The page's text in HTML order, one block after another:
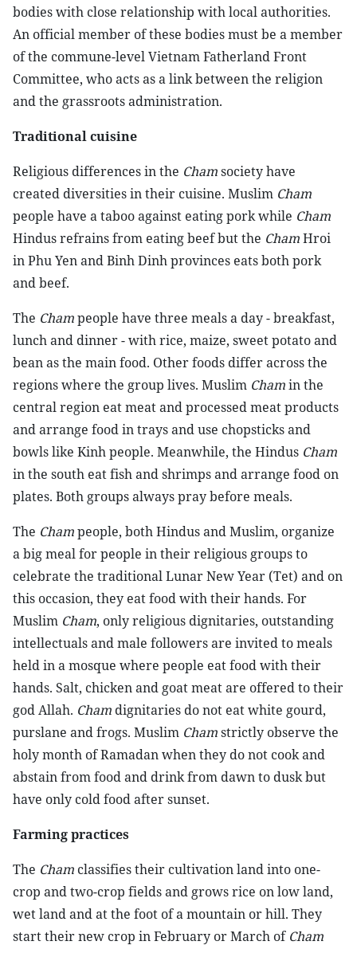
bodies with close relationship with local authorities.
An official member of these bodies must be a member
of the commune-level Vietnam Fatherland Front
Committee, who acts as a link between the religion
and the grassroots administration.
Traditional cuisine
Religious differences in the Chamsociety have
created diversities in their cuisine. Muslim Cham
people have a taboo against eating pork while Cham
Hindus refrains from eating beef but the ChamHroi
in Phu Yen and Binh Dinh provinces eats both pork
and beef.
The Champeople have three meals a day - breakfast,
lunch and dinner - with rice, maize, sweet potato and
bean as the main food. Other foods differ across the
regions where the group lives. Muslim Chamin the
central region eat meat and processed meat products
and arrange food in trays and use chopsticks and
bowls like Kinh people. Meanwhile, the Hindus Cham
in the south eat fish and shrimps and arrange food on
plates. Both groups always pray before meals.
The Champeople, both Hindus and Muslim, organize
a big meal for people in their religious groups to
celebrate the traditional Lunar New Year (Tet) and on
this occasion, they eat food with their hands. For
Muslim Cham, only religious dignitaries, outstanding
intellectuals and male followers are invited to meals
held in a mosque where people eat food with their
hands. Salt, chicken and goat meat are offered to their
god Allah. Cham dignitaries do not eat white gourd,
purslane and frogs. Muslim Chamstrictly observe the
holy month of Ramadan when they do not cook and
abstain from food and drink from dawn to dusk but
have only cold food after sunset.
Farming practices
The Cham classifies their cultivation land into one-
crop and two-crop fields and grows rice on low land,
wet land and at the foot of a mountain or hill. They
start their new crop in February or March of Cham